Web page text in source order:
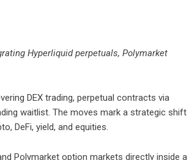
Hyperliquid perpetuals, Polymarket
DEX trading, perpetual contracts via
waitlist. The moves mark a strategic shift
DeFi, yield, and equities.
Polymarket option markets directly inside a